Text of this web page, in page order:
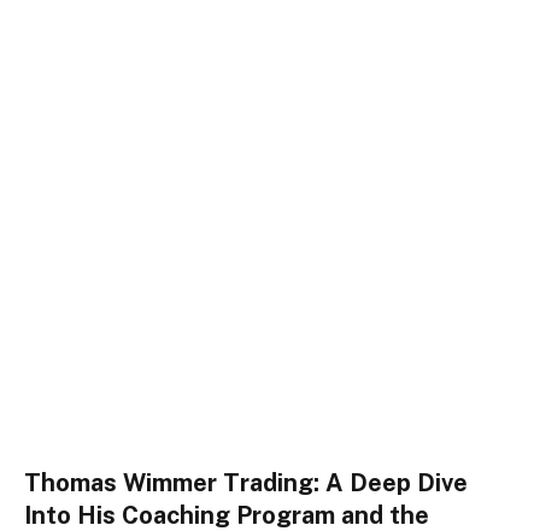
Thomas Wimmer Trading: A Deep Dive
Into His Coaching Program and the